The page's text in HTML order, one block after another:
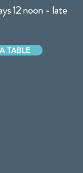
12 noon - late
TABLE